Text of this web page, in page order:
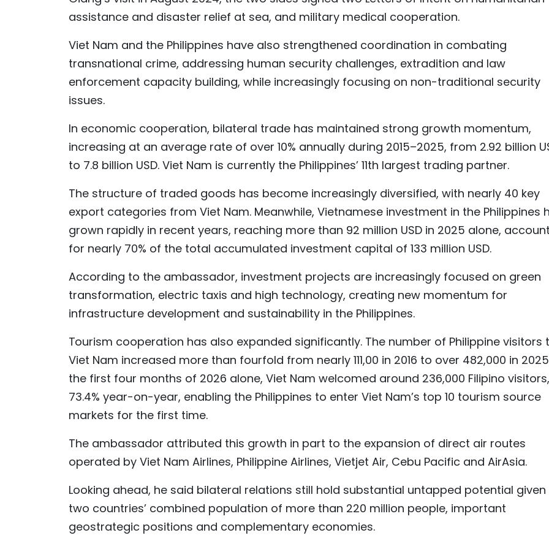
assistance and disaster relief at sea, and military medical cooperation.
Viet Nam and the Philippines have also strengthened coordination in combating
transnational crime, addressing human security challenges, extradition and law
enforcement capacity building, while increasingly focusing on non-traditional security
issues.
In economic cooperation, bilateral trade has maintained strong growth momentum,
increasing at an average rate of over 10% annually during 2015–2025, from 2.92 billion
to 7.8 billion USD. Viet Nam is currently the Philippines’ 11th largest trading partner.
The structure of traded goods has become increasingly diversified, with nearly 40 key
export categories from Viet Nam. Meanwhile, Vietnamese investment in the Philippines
grown rapidly in recent years, reaching more than 92 million USD in 2025 alone,
for nearly 70% of the total accumulated investment capital of 133 million USD.
According to the ambassador, investment projects are increasingly focused on green
transformation, electric taxis and high technology, creating new momentum for
infrastructure development and sustainability in the Philippines.
Tourism cooperation has also expanded significantly. The number of Philippine visitors
Viet Nam increased more than fourfold from nearly 111,00 in 2016 to over 482,000 in
the first four months of 2026 alone, Viet Nam welcomed around 236,000 Filipino
73.4% year-on-year, enabling the Philippines to enter Viet Nam’s top 10 tourism source
markets for the first time.
The ambassador attributed this growth in part to the expansion of direct air routes
operated by Viet Nam Airlines, Philippine Airlines, Vietjet Air, Cebu Pacific and AirAsia.
Looking ahead, he said bilateral relations still hold substantial untapped potential given
two countries’ combined population of more than 220 million people, important
geostrategic positions and complementary economies.